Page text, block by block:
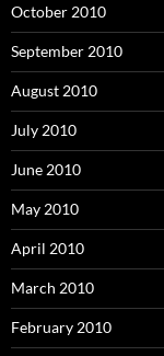
October 2010
September 2010
August 2010
July 2010
June 2010
May 2010
April 2010
March 2010
February 2010